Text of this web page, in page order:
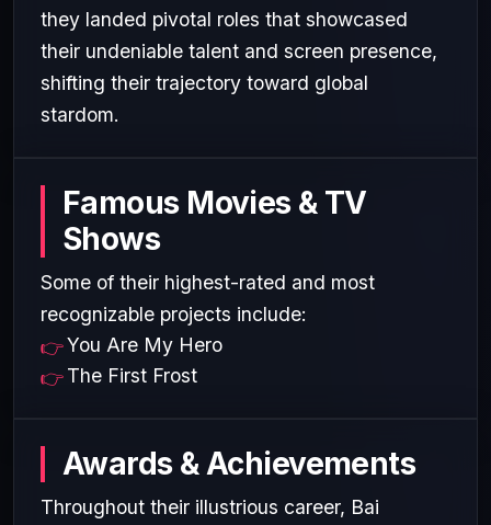
they landed pivotal roles that showcased
their undeniable talent and screen presence,
shifting their trajectory toward global
stardom.
Famous Movies & TV
Shows
Some of their highest-rated and most
recognizable projects include:
You Are My Hero
The First Frost
Awards & Achievements
Throughout their illustrious career, Bai